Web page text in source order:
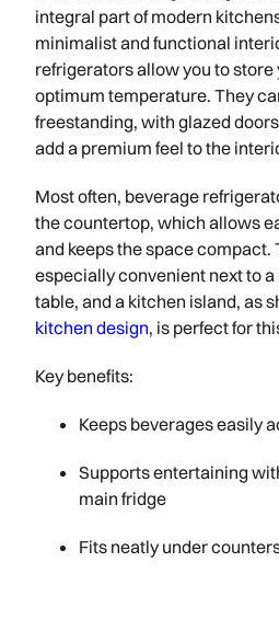
integral part of modern
minimalist and functional
refrigerators allow you to store
optimum temperature. They
freestanding, with glazed
add a premium feel to the
Most often, beverage
the countertop, which allows
and keeps the space compact.
especially convenient next to
table, and a kitchen island, as
kitchen design, is perfect for
Key benefits:
Keeps beverages easily
Supports entertaining
main fridge
Fits neatly under